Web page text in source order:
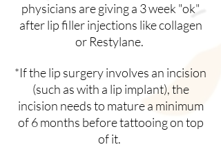
physicians are giving a 3 week "ok"
after lip filler injections like collagen
or Restylane.
*If the lip surgery involves an incision
(such as with a lip implant), the
incision needs to mature a minimum
of 6 months before tattooing on top
of it.